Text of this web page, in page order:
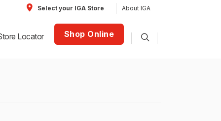
Select your IGA Store About IGA
Locator Shop Online